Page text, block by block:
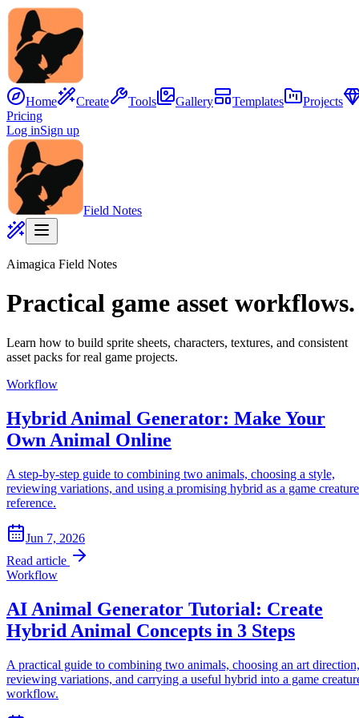
Home Create Tools Gallery Templates
Projects
Pricing
Log inSign up
Field Notes
Aimagica Field Notes
Practical game asset workflows.
Learn how to build sprite sheets, characters, textures, and consistent
asset packs for real game projects.
Z
Z
z
Workflow
Hybrid Animal Generator: Make Your
Own Animal Online
A step-by-step guide to combining two animals, choosing a style,
reviewing variations, and using a promising hybrid as a game creature
reference.
Jun 7, 2026
Read article
Workflow
AI Animal Generator Tutorial: Create
Hybrid Animal Concepts in 3 Steps
A practical guide to combining two animals, choosing an art direction,
reviewing variations, and carrying a useful hybrid into a game
workflow.
Z
Z